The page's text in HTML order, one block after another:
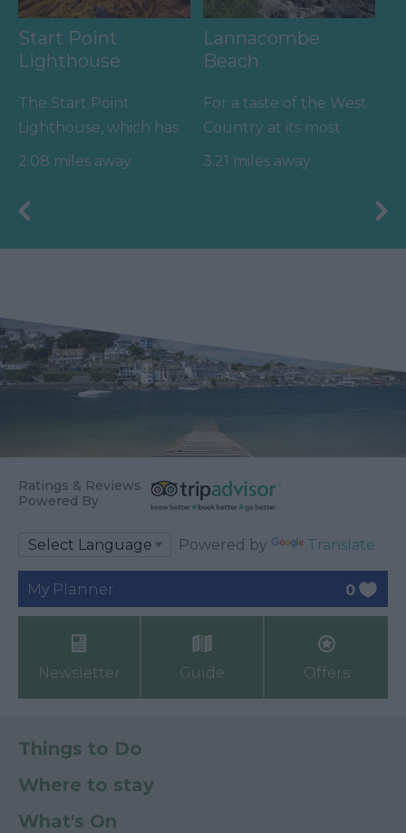
Start Point
Lighthouse
The Start Point
Lighthouse, which has
guided vessels along
for over…
2.08 miles away
Lannacombe
Beach
For a taste of the West
Country at its most
rugged, wild and
3.21 miles away
Ratings & Reviews
Powered By
Powered by Translate
My Planner 0
Newsletter Guide Offers
Things to Do
Where to stay
What's On